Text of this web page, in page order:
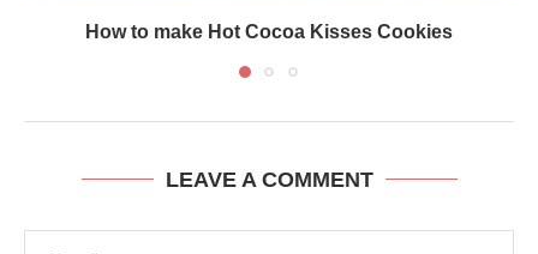
How to make Hot Cocoa Kisses Cookies
LEAVE A COMMENT